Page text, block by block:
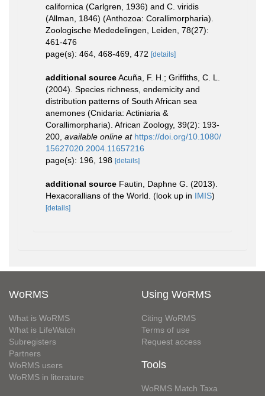
californica (Carlgren, 1936) and C. viridis
(Allman, 1846) (Anthozoa: Corallimorpharia).
Zoologische Mededelingen, Leiden, 78(27):
461-476
page(s): 464, 468-469, 472 [details]
additional sourceAcuña, F. H.; Griffiths, C. L.
(2004). Species richness, endemicity and
distribution patterns of South African sea
anemones (Cnidaria: Actiniaria &
Corallimorpharia). African Zoology, 39(2): 193-
200 available online at https://doi.org/10.1080/
15627020.2004.11657216
page(s): 196, 198 [details]
additional source Fautin, Daphne G. (2013).
Hexacorallians of the World. (look up in IMIS)
[details]
WoRMS
What is WoRMS
What is LifeWatch
Subregisters
Partners
WoRMS users
WoRMS in literature
Using WoRMS
Citing WoRMS
Terms of use
Request access
Tools
WoRMS Match Taxa